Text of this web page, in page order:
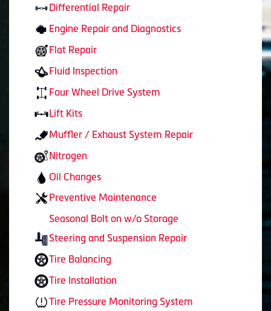
Differential Repair
Engine Repair and Diagnostics
Flat Repair
Fluid Inspection
Four Wheel Drive System
Lift Kits
Muffler / Exhaust System Repair
Nitrogen
Oil Changes
Preventive Maintenance
Seasonal Bolt on w/o Storage
Steering and Suspension Repair
Tire Balancing
Tire Installation
Tire Pressure Monitoring System